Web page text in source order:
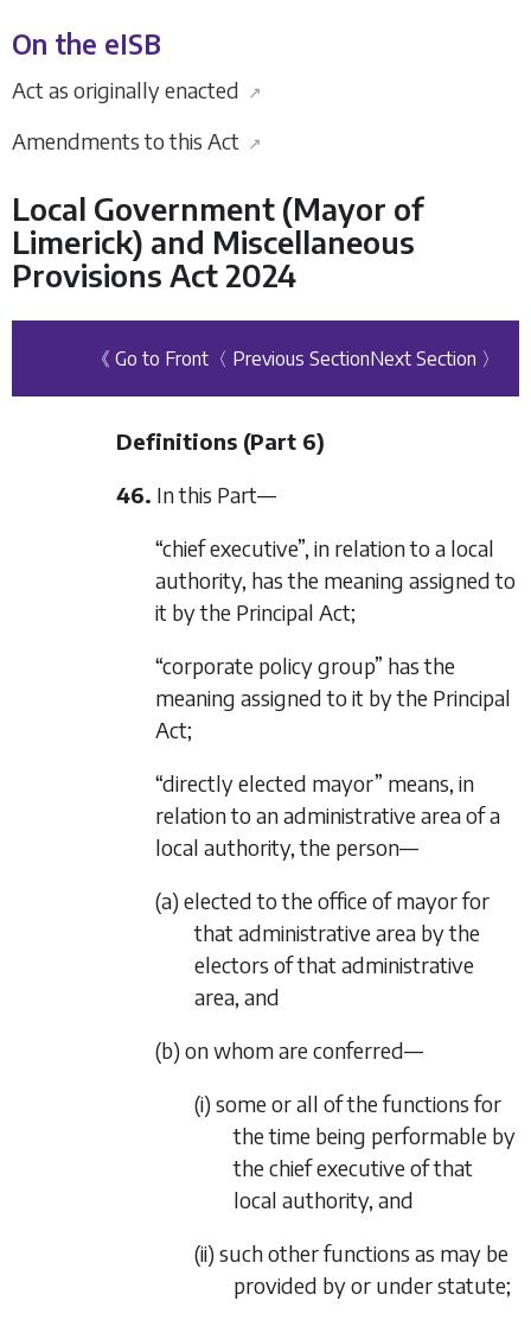
On the eISB
Act as originally enacted ↗
Amendments to this Act ↗
Local Government (Mayor of
Limerick) and Miscellaneous
Provisions Act 2024
《 Go to Front 〈 Previous SectionNext Section 〉
Definitions (Part 6)
46. In this Part—
“chief executive”, in relation to a local
authority, has the meaning assigned to
it by the Principal Act;
“corporate policy group” has the
meaning assigned to it by the Principal
Act;
“directly elected mayor” means, in
relation to an administrative area of a
local authority, the person—
(a) elected to the office of mayor for
that administrative area by the
electors of that administrative
area, and
(b) on whom are conferred—
(i) some or all of the functions for
the time being performable by
the chief executive of that
local authority, and
(ii) such other functions as may be
provided by or under statute;